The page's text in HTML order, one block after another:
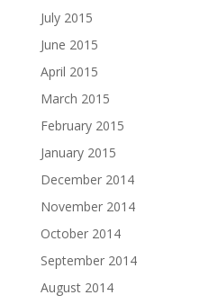
July 2015
June 2015
April 2015
March 2015
February 2015
January 2015
December 2014
November 2014
October 2014
September 2014
August 2014